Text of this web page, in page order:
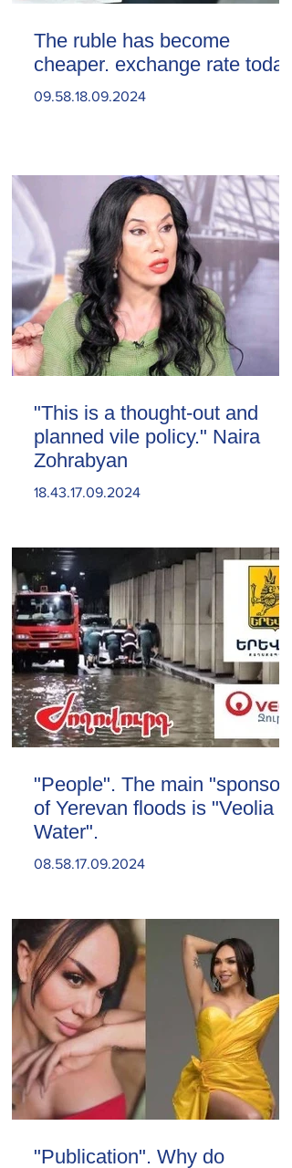
The ruble has become
cheaper. exchange rate today
09.58.18.09.2024
"This is a thought-out and
planned vile policy." Naira
Zohrabyan
18.43.17.09.2024
"People". The main "sponsor"
of Yerevan floods is "Veolia
Water".
08.58.17.09.2024
"Publication". Why do